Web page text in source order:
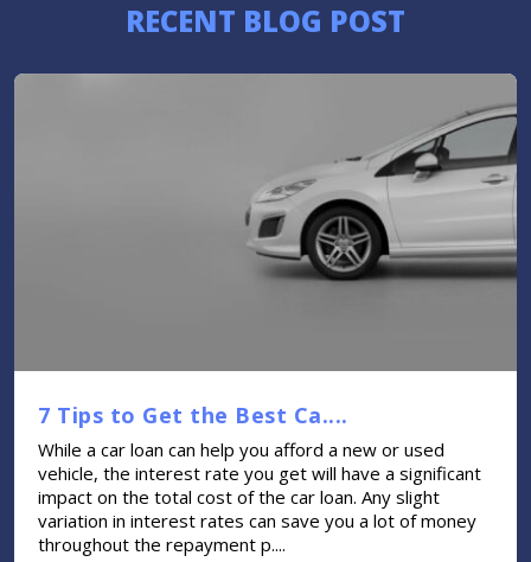
RECENT BLOG POST
7 Tips to Get the Best Ca....
While a car loan can help you afford a new or used
vehicle, the interest rate you get will have a significant
impact on the total cost of the car loan. Any slight
variation in interest rates can save you a lot of money
throughout the repayment p....